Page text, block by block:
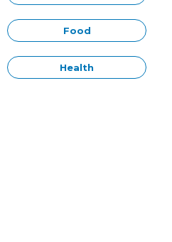
Food
Health